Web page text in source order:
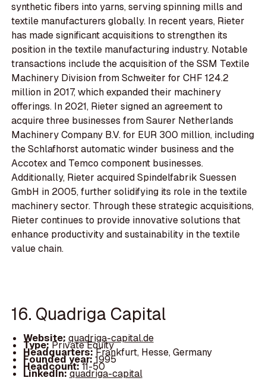
synthetic fibers into yarns, serving spinning mills and
textile manufacturers globally. In recent years, Rieter
has made significant acquisitions to strengthen its
position in the textile manufacturing industry. Notable
transactions include the acquisition of the SSM Textile
Machinery Division from Schweiter for CHF 124.2
million in 2017, which expanded their machinery
offerings. In 2021, Rieter signed an agreement to
acquire three businesses from Saurer Netherlands
Machinery Company B.V. for EUR 300 million, including
the Schlafhorst automatic winder business and the
Accotex and Temco component businesses.
Additionally, Rieter acquired Spindelfabrik Suessen
GmbH in 2005, further solidifying its role in the textile
machinery sector. Through these strategic acquisitions,
Rieter continues to provide innovative solutions that
enhance productivity and sustainability in the textile
value chain.
16. Quadriga Capital
Website: quadriga-capital.de
Type:Private Equity
Headquarters:Frankfurt, Hesse, Germany
Founded year:1995
Headcount:11-50
LinkedIn:quadriga-capital